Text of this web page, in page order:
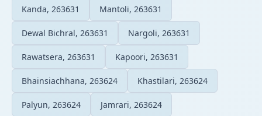
Kanda, 263631 Mantoli, 263631
Dewal Bichral, 263631 Nargoli, 263631
Rawatsera, 263631 Kapoori, 263631
Bhainsiachhana, 263624 Khastilari, 263624
Palyun, 263624 Jamrari, 263624